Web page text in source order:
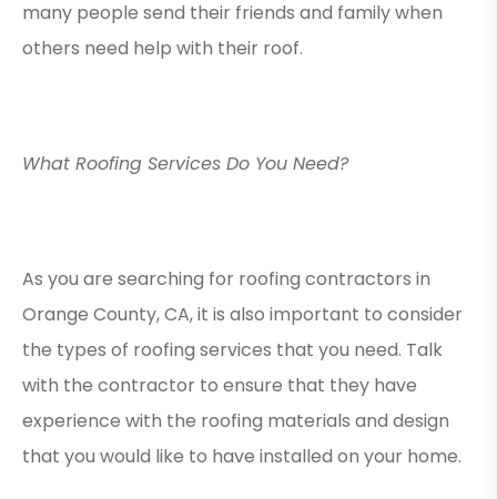
many people send their friends and family when
others need help with their roof.
What Roofing Services Do You Need?
As you are searching for roofing contractors in
Orange County, CA, it is also important to consider
the types of roofing services that you need. Talk
with the contractor to ensure that they have
experience with the roofing materials and design
that you would like to have installed on your home.